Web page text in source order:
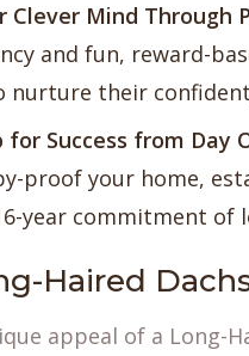
Clever Mind Through
and fun, reward-
nurture their
for Success from Day
proof your home,
year commitment of
Haired
appeal of a Long-